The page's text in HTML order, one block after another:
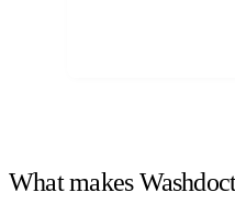
What makes